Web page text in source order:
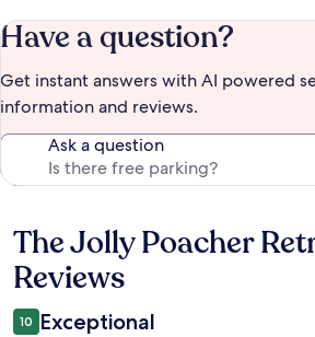
Have a question?
Get instant answers with AI powered
information and reviews.
Ask a question
Reviews
The Jolly Poacher
Reviews
10 Exceptional